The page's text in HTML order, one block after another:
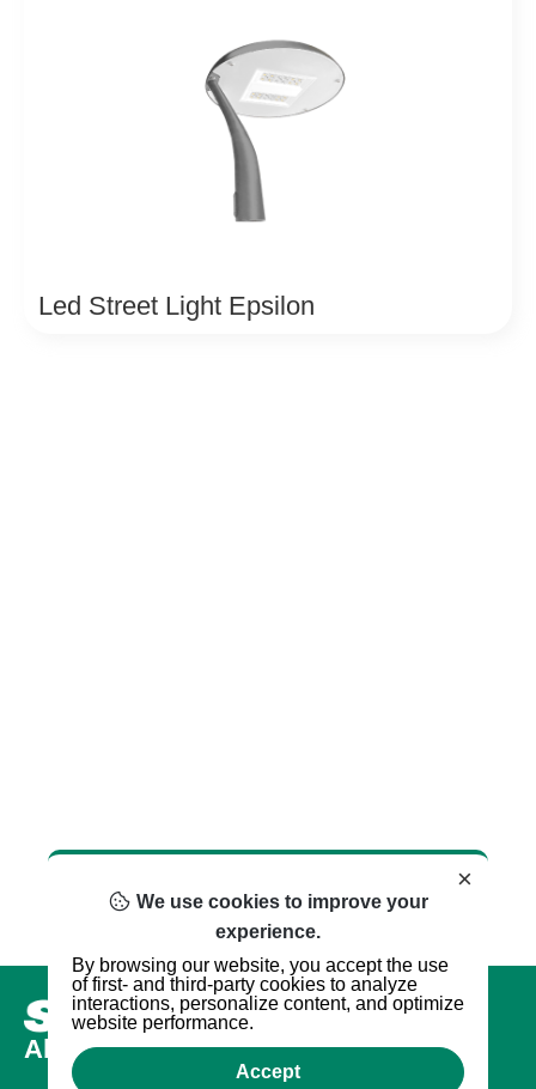
Led Street Light Epsilon
About us
×
We use cookies to improve your
experience.
By browsing our website, you accept the use
of first- and third-party cookies to analyze
interactions, personalize content, and optimize
website performance.
Accept